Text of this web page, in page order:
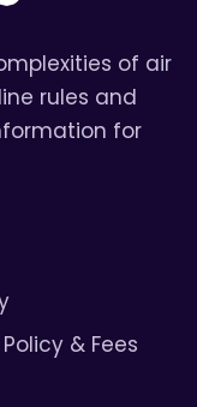
of air
rules and
for
& Fees